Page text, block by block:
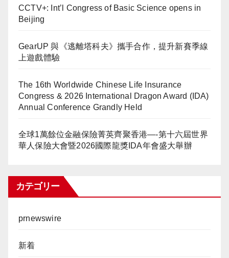
CCTV+: Int’l Congress of Basic Science opens in
Beijing
GearUP 與《逃離塔科夫》攜手合作，提升新賽季線
上遊戲體驗
The 16th Worldwide Chinese Life Insurance
Congress & 2026 International Dragon Award (IDA)
Annual Conference Grandly Held
全球1萬餘位金融保險菁英齊聚香港—-第十六屆世界
華人保險大會暨2026國際龍獎IDA年會盛大舉辦
カテゴリー
prnewswire
新着